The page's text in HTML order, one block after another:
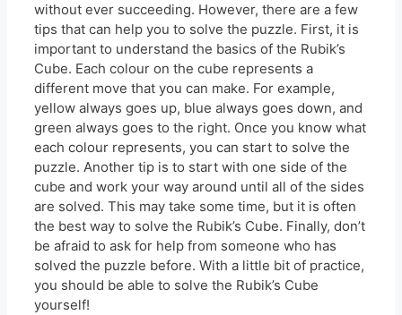
without ever succeeding. However, there are a few
tips that can help you to solve the puzzle. First, it is
important to understand the basics of the Rubik’s
Cube. Each colour on the cube represents a
different move that you can make. For example,
yellow always goes up, blue always goes down, and
green always goes to the right. Once you know what
each colour represents, you can start to solve the
puzzle. Another tip is to start with one side of the
cube and work your way around until all of the sides
are solved. This may take some time, but it is often
the best way to solve the Rubik’s Cube. Finally, don’t
be afraid to ask for help from someone who has
solved the puzzle before. With a little bit of practice,
you should be able to solve the Rubik’s Cube
yourself!